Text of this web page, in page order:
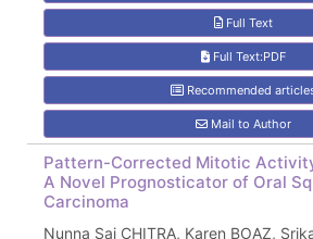
Full Text
Full Text:PDF
Recommended
Mail to Author
Pattern-Corrected Mitotic
A Novel Prognosticator of Oral
Carcinoma
Nunna Sai CHITRA, Karen BOAZ,